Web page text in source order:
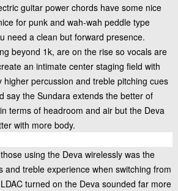
guitar power chords have some nice
for punk and wah-wah peddle type
need a clean but forward presence.
beyond 1k, are on the rise so vocals are
an intimate center staging field with
higher percussion and treble pitching cues
say the Sundara extends the better of
terms of headroom and air but the Deva
with more body.
using the Deva wirelessly was the
and treble experience when switching from
turned on the Deva sounded far more